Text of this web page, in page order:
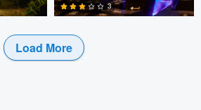
3
Load More